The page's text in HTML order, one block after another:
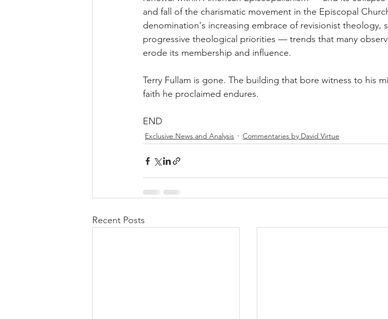
and fall of the charismatic movement in the Episcopal
denomination's increasing embrace of revisionist theology,
progressive theological priorities — trends that many
erode its membership and influence.
Terry Fullam is gone. The building that bore witness to his
faith he proclaimed endures.
END
Exclusive News and Analysis Commentaries by David Virtue
Recent Posts